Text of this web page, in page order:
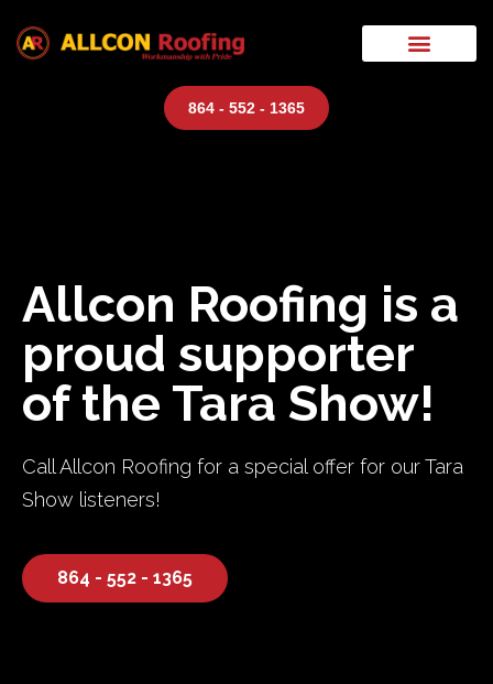
864 - 552 - 1365
Allcon Roofing is a
proud supporter
of the Tara Show!
Call Allcon Roofing for a special offer for our Tara
Show listeners!
864 - 552 - 1365